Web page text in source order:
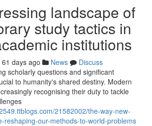
landscape of
study tactics in
institutions
61 days ago News
Discuss
scholarly questions and significant
to humanity's shared destiny. Modern
recognising their duty to tackle
21582002/the-way-new-
reshaping-our-methods-to-world-problems